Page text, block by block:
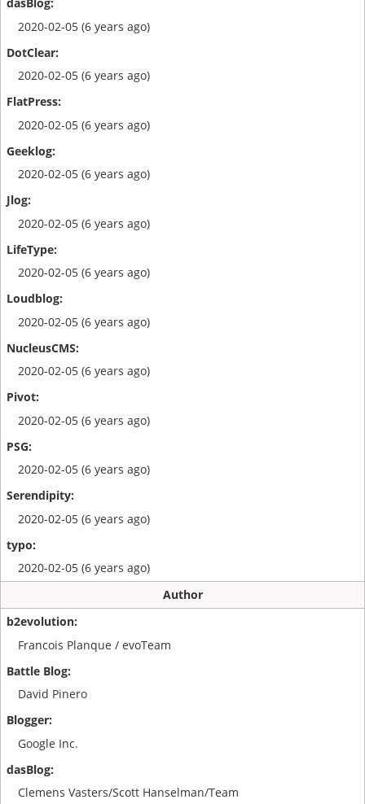
2020-02-05 (6 years ago)
2020-02-05 (6 years ago)
2020-02-05 (6 years ago)
2020-02-05 (6 years ago)
2020-02-05 (6 years ago)
2020-02-05 (6 years ago)
2020-02-05 (6 years ago)
2020-02-05 (6 years ago)
2020-02-05 (6 years ago)
2020-02-05 (6 years ago)
2020-02-05 (6 years ago)
2020-02-05 (6 years ago)
Author
Francois Planque / evoTeam
David Pinero
Google Inc.
Clemens Vasters/Scott Hanselman/Team